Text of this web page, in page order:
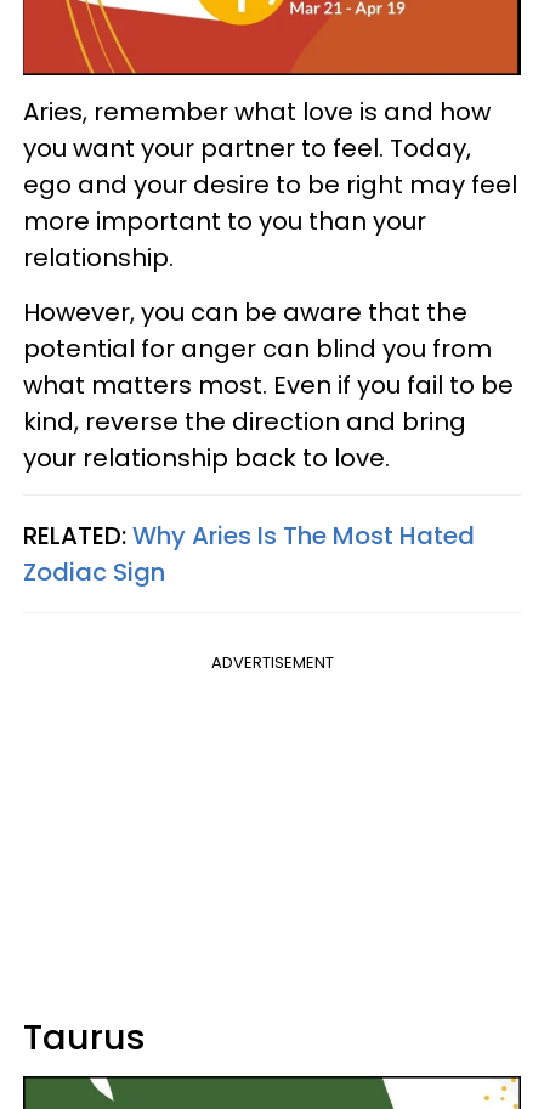
Aries, remember what love is and how
you want your partner to feel. Today,
ego and your desire to be right may feel
more important to you than your
relationship.
However, you can be aware that the
potential for anger can blind you from
what matters most. Even if you fail to be
kind, reverse the direction and bring
your relationship back to love.
RELATED:Why Aries Is The Most Hated
Zodiac Sign
ADVERTISEMENT
Taurus